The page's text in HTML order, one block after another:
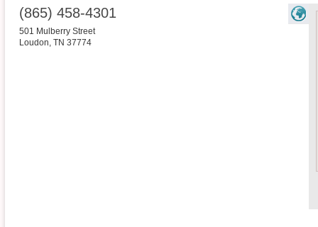
(865) 458-4301
501 Mulberry Street
Loudon, TN 37774